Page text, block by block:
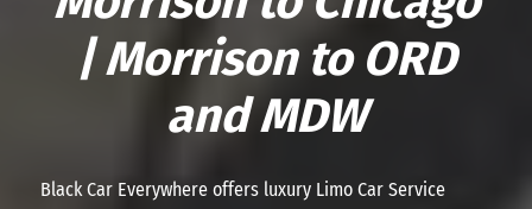
| Morrison to ORD
and MDW
Black Car Everywhere offers luxury Limo Car Service